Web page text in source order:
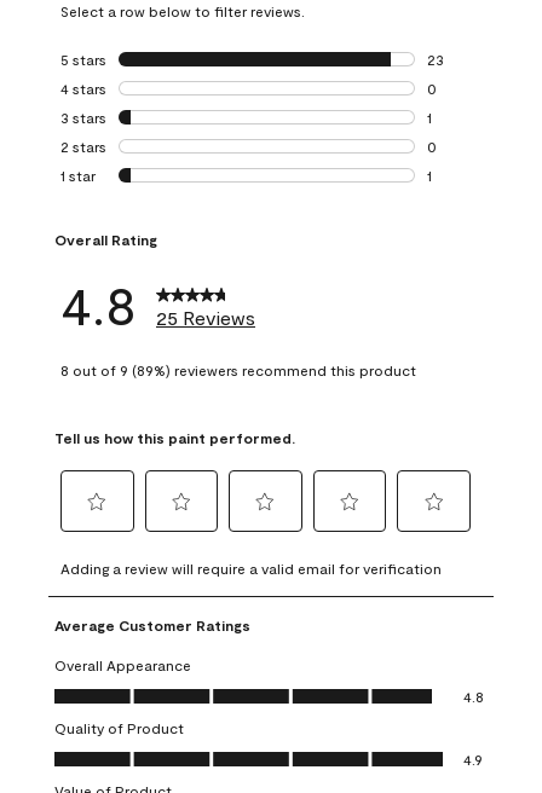
Select a row below to filter reviews.
5 stars stars
23
23 reviews with
4 stars stars
0
0 reviews with 4
3 stars stars
1
1 review with 3
2 stars stars
0
0 reviews with 2
1 star stars
1
Overall Rating
4.8 25 Reviews
8 out of 9 (89%) reviewers recommend this product
Tell us how this paint performed.
to
rate
the
item
with
1
This
action
will
to
rate
the
with
2
This
action
will
to
rate
item
3
action
to
rate
4
action
to
rate
5
action
Adding a review will require a valid email for verification
Average Customer Ratings
Overall Appearance
Overall Appearance, 4.8 out of 5
4.8
Quality of Product
Quality of Product, 4.9 out of 5
4.9